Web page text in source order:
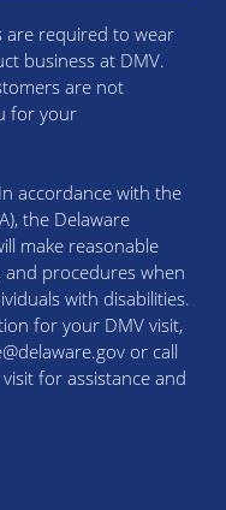
are required to wear
business at DMV.
are not
for your
In accordance with the
the Delaware
make reasonable
and procedures when
with disabilities.
for your DMV visit,
or call
for assistance and